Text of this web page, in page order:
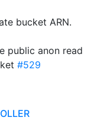
bucket ARN.
public anon read
#529